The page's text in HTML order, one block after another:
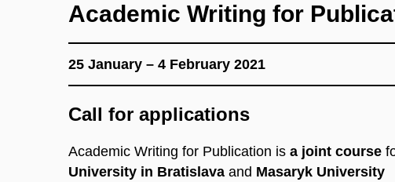
Academic Writing for
25 January – 4 February 2021
Call for applications
Academic Writing for Publication is a joint course
University in Bratislava and Masaryk University